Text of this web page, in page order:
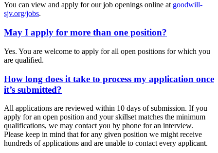
You can view and apply for our job openings online at goodwill-
sjv.org/jobs.
May I apply for more than one position?
Yes. You are welcome to apply for all open positions for which you
are qualified.
How long does it take to process my application once
it’s submitted?
All applications are reviewed within 10 days of submission. If you
apply for an open position and your skillset matches the minimum
qualifications, we may contact you by phone for an interview.
Please keep in mind that for any given position we might receive
hundreds of applications and are unable to contact every applicant.